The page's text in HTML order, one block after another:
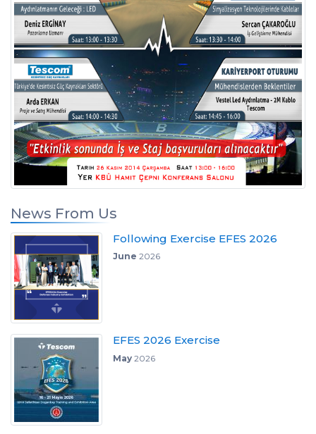
News From Us
Following Exercise EFES 2026
June 2026
EFES 2026 Exercise
May2026